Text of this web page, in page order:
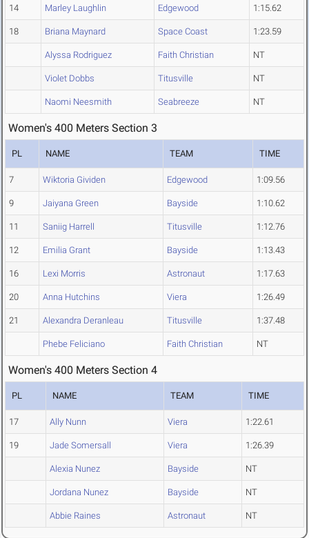
14 Marley Laughlin Edgewood 1:15.62
18 Briana Maynard Space Coast 1:23.59
Alyssa Rodriguez Faith Christian NT
Violet Dobbs Titusville NT
Naomi Neesmith Seabreeze NT
Women's 400 Meters Section 3
PL NAME TEAM TIME
7 Wiktoria Gividen Edgewood 1:09.56
9 Jaiyana Green Bayside 1:10.62
11 Saniig Harrell Titusville 1:12.76
12 Emilia Grant Bayside 1:13.43
16 Lexi Morris Astronaut 1:17.63
20 Anna Hutchins Viera 1:26.49
21 Alexandra Deranleau Titusville 1:37.48
Phebe Feliciano Faith Christian NT
Women's 400 Meters Section 4
PL NAME TEAM TIME
17 Ally Nunn Viera 1:22.61
19 Jade Somersall Viera 1:26.39
Alexia Nunez Bayside NT
Jordana Nunez Bayside NT
Abbie Raines Astronaut NT